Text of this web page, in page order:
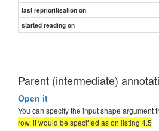
last reprioritisation on
started reading on
Parent (intermediate)
Open it
You can specify the input shape argument
row, it would be specified as on listing 4.5